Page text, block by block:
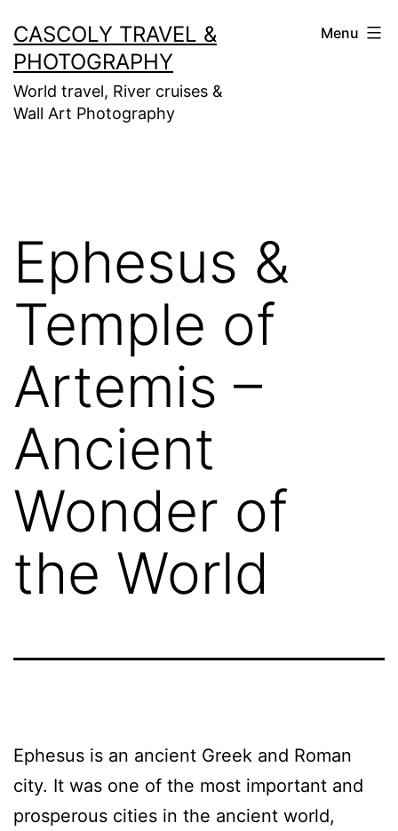
to
content
CASCOLY TRAVEL &
PHOTOGRAPHY
World travel, River cruises &
Wall Art Photography
Menu
Ephesus &
Temple of
Artemis –
Ancient
Wonder of
the World
Ephesus is an ancient Greek and Roman
city. It was one of the most important and
prosperous cities in the ancient world,